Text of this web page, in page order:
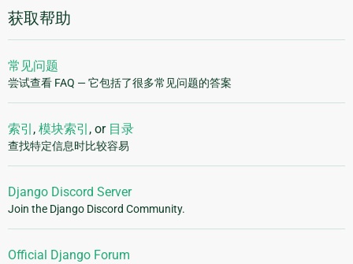
获取帮助
常见问题
尝试查看 FAQ — 它包括了很多常见问题的答案
索引 , 模块索引 , or 目录
查找特定信息时比较容易
Django Discord Server
Join the Django Discord Community.
Official Django Forum